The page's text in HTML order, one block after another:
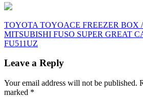
Post
navigation
TOYOTA TOYOACE FREEZER BOX
MITSUBISHI FUSO SUPER GREAT
FU511UZ
Leave a Reply
Your email address will not be published.
marked *